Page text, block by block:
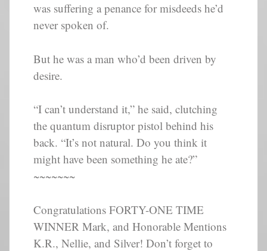
was suffering a penance for misdeeds he’d
never spoken of.
But he was a man who’d been driven by
desire.
“I can’t understand it,” he said, clutching
the quantum disruptor pistol behind his
back. “It’s not natural. Do you think it
might have been something he ate?”
~~~~~~~
Congratulations FORTY-ONE TIME
WINNER Mark, and Honorable Mentions
K.R., Nellie, and Silver! Don’t forget to